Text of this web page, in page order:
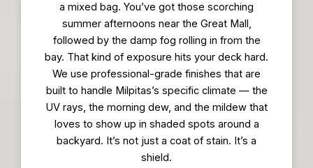
a mixed bag. You’ve got those scorching
summer afternoons near the Great Mall,
followed by the damp fog rolling in from the
bay. That kind of exposure hits your deck hard.
We use professional-grade finishes that are
built to handle Milpitas’s specific climate — the
UV rays, the morning dew, and the mildew that
loves to show up in shaded spots around a
backyard. It’s not just a coat of stain. It’s a
shield.